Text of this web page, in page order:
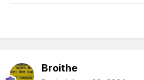
Broithe